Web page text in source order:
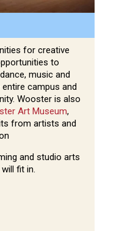
for creative
to
music and
campus and
Wooster is also
Art Museum,
from artists and
and studio arts
fit in.